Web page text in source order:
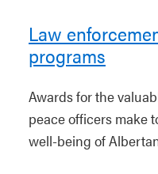
Law
programs
Awards for the
peace officers make
well-being of